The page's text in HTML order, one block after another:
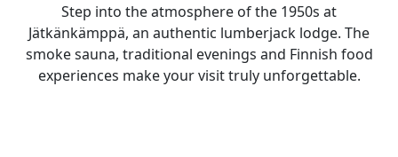
Step into the atmosphere of the 1950s at
Jätkänkämppä, an authentic lumberjack lodge. The
smoke sauna, traditional evenings and Finnish food
experiences make your visit truly unforgettable.